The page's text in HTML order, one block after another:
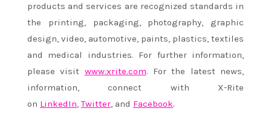
products and services are recognized standards in
the printing, packaging, photography, graphic
design, video, automotive, paints, plastics, textiles
and medical industries. For further information,
please visit www.xrite.com. For the latest news,
information, connect with X-Rite
on LinkedIn,Twitter, and Facebook.